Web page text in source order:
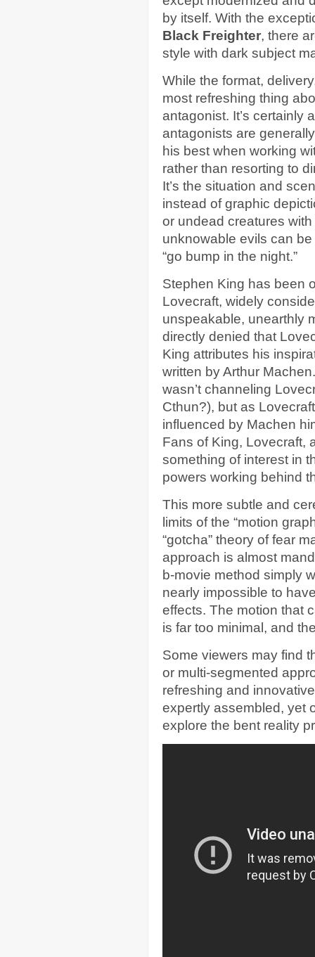
by itself. With the
Black Freighter, there
style with dark subject
While the format,
most refreshing thing
antagonist. It’s certainly
antagonists are
his best when working
rather than resorting to
It’s the situation and
instead of graphic
or undead creatures
unknowable evils can
“go bump in the night.”
Stephen King has been
Lovecraft, widely
unspeakable, unearthly
directly denied that
King attributes his
written by Arthur
wasn’t channeling
Cthun?), but as
influenced by Machen
Fans of King, Lovecraft,
something of interest in
powers working behind
This more subtle and
limits of the “motion
“gotcha” theory of fear
approach is almost
b-movie method simply
nearly impossible to
effects. The motion that
is far too minimal, and
Some viewers may find
or multi-segmented
refreshing and
expertly assembled, yet
explore the bent reality